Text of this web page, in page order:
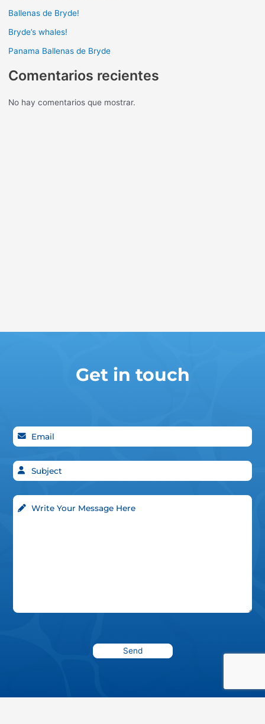
Ballenas de Bryde!
Bryde’s whales!
Panama Ballenas de Bryde
Comentarios recientes
No hay comentarios que mostrar.
Get in touch